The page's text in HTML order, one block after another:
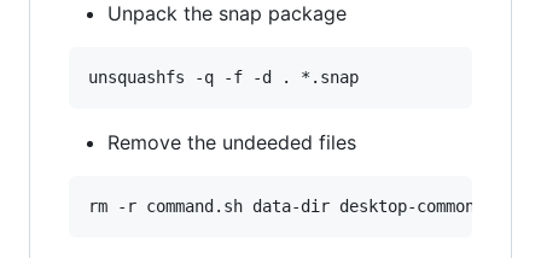
Unpack the snap package
Remove the undeeded files